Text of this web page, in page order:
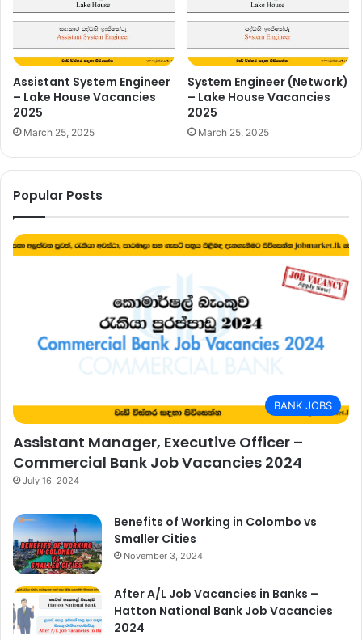
Assistant System Engineer
– Lake House Vacancies
2025
March 25, 2025
System Engineer (Network)
– Lake House Vacancies
2025
March 25, 2025
Popular Posts
BANK JOBS
Assistant Manager, Executive Officer –
Commercial Bank Job Vacancies 2024
July 16, 2024
Benefits of Working in Colombo vs
Smaller Cities
November 3, 2024
After A/L Job Vacancies in Banks –
Hatton National Bank Job Vacancies
2024